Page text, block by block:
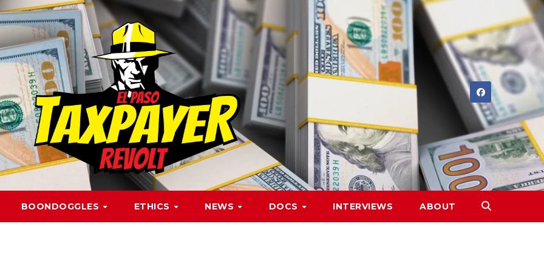
BOONDOGGLES ETHICS NEWS DOCS INTERVIEWS ABOUT